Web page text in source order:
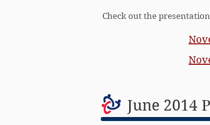
Check out the
June 2014